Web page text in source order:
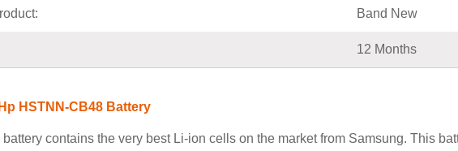
Band New
12 Months
HSTNN-CB48 Battery
contains the very best Li-ion cells on the market from Samsung. This